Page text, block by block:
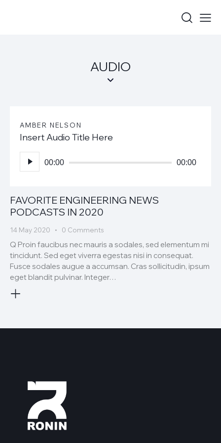
AUDIO
AMBER NELSON
Insert Audio Title Here
Audio
Player
00:00 00:00
FAVORITE ENGINEERING NEWS
PODCASTS IN 2020
14 May 2020 0 Comments
Q Proin faucibus nec mauris a sodales, sed elementum mi
tincidunt. Sed eget viverra egestas nisi in consequat.
Fusce sodales augue a accumsan. Cras sollicitudin, ipsum
eget blandit pulvinar. Integer…